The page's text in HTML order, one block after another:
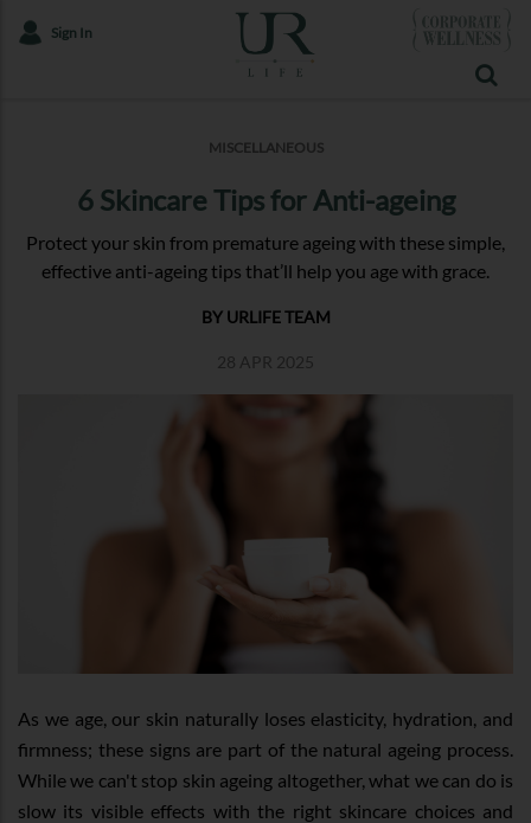
Sign In
MISCELLANEOUS
6 Skincare Tips for Anti-ageing
Protect your skin from premature ageing with these simple,
effective anti-ageing tips that’ll help you age with grace.
BY URLIFE TEAM
28 APR 2025
As we age, our skin naturally loses elasticity, hydration, and
firmness; these signs are part of the natural ageing process.
While we can't stop skin ageing altogether, what we can do is
slow its visible effects with the right skincare choices and